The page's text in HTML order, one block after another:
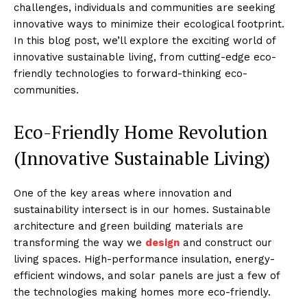
challenges, individuals and communities are seeking
innovative ways to minimize their ecological footprint.
In this blog post, we’ll explore the exciting world of
innovative sustainable living, from cutting-edge eco-
friendly technologies to forward-thinking eco-
communities.
Eco-Friendly Home Revolution
(Innovative Sustainable Living)
One of the key areas where innovation and
sustainability intersect is in our homes. Sustainable
architecture and green building materials are
transforming the way we design and construct our
living spaces. High-performance insulation, energy-
efficient windows, and solar panels are just a few of
the technologies making homes more eco-friendly.